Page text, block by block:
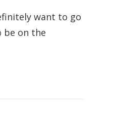
want to go
be on the